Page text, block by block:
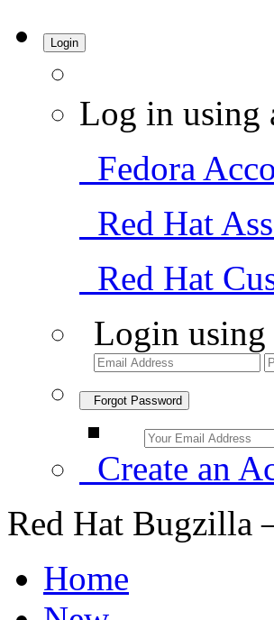
Login
Log in using
Fedora
Red Hat
Red Hat
Login using
Forgot Password
Create an
Red Hat Bugzilla
Home